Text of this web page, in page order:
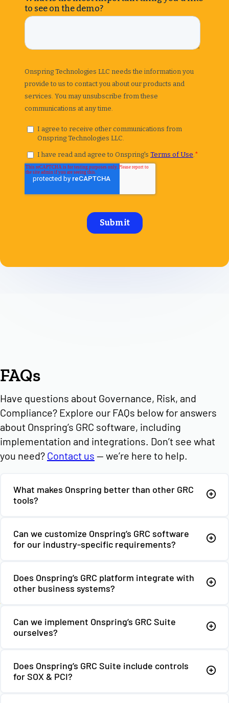
FAQs
Have questions about Governance, Risk, and
Compliance? Explore our FAQs below for answers
about Onspring’s GRC software, including
implementation and integrations. Don’t see what
you need? Contact us — we’re here to help.
What makes Onspring better than other GRC
tools?
Can we customize Onspring’s GRC software
for our industry-specific requirements?
Does Onspring’s GRC platform integrate with
other business systems?
Can we implement Onspring’s GRC Suite
ourselves?
Does Onspring’s GRC Suite include controls
for SOX & PCI?